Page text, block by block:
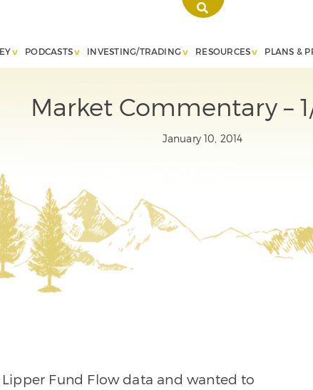
PODCASTS INVESTING/TRADING RESOURCES PLANS &
Market Commentary –
January 10, 2014
Fund Flow data and wanted to